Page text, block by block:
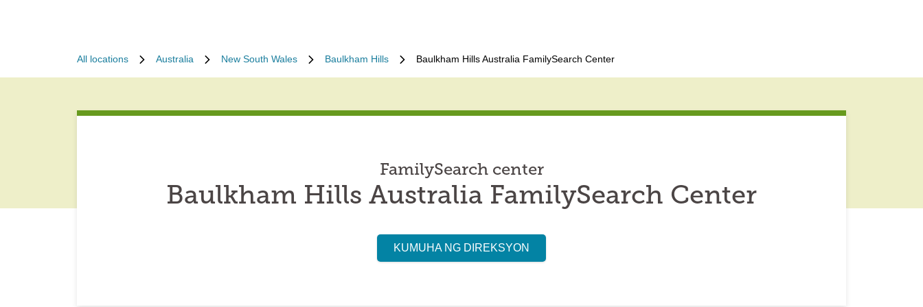
All locations Australia New South Wales Baulkham Hills Baulkham Hills Australia FamilySearch Center
FamilySearch center
Baulkham Hills Australia FamilySearch Center
KUMUHA NG DIREKSYON